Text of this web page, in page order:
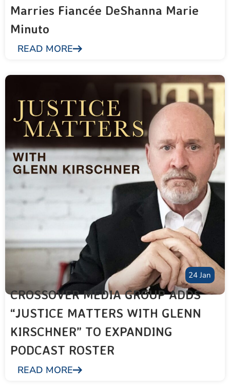
Marries Fiancée DeShanna Marie
Minuto
READ MORE
24 Jan
CROSSOVER MEDIA GROUP ADDS
“JUSTICE MATTERS WITH GLENN
KIRSCHNER” TO EXPANDING
PODCAST ROSTER
READ MORE